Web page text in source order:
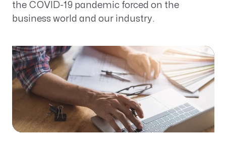
the COVID-19 pandemic forced on the
business world and our industry.